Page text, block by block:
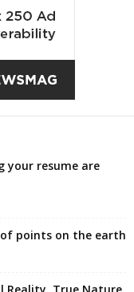
your resume are
points on the earth
Reality, True Nature